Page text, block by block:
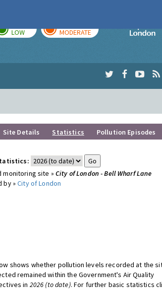
LOW MODERATE
Site Details Statistics Pollution Episodes
monitoring site » City of London - Bell Wharf Lane
by »City of London
shows whether pollution levels recorded at the
remained within the Government's Air Quality
in 2026 (to date). For further basic statistics